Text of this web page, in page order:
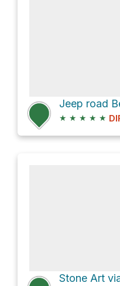
Jeep road
★ ★ ★ ★ ★